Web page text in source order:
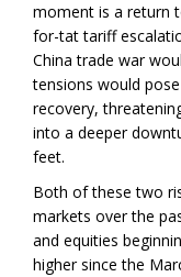
moment is a return
for-tat tariff
China trade war
tensions would
recovery,
into a deeper
feet.
Both of these two
markets over the
and equities
higher since the